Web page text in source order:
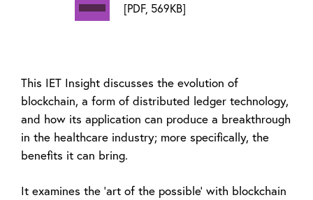
[PDF, 569KB]
This IET Insight discusses the evolution of
blockchain, a form of distributed ledger technology,
and how its application can produce a breakthrough
in the healthcare industry; more specifically, the
benefits it can bring.
It examines the ‘art of the possible’ with blockchain